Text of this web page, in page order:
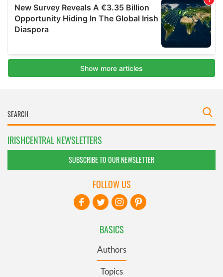
IRISHCENTRAL NEWSLETTERS
SUBSCRIBE TO OUR NEWSLETTER
BASICS
Authors
Topics
FOLLOW US